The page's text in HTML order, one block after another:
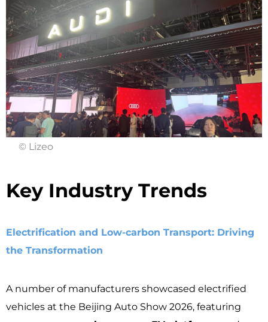
© Lizeo
Key Industry Trends ​
Electrification and Low-carbon Transport: Driving
the Transformation
A number of manufacturers showcased electrified
vehicles at the Beijing Auto Show 2026, featuring